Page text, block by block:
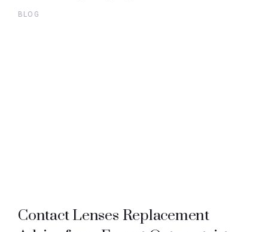
BLOG
Contact Lenses Replacement